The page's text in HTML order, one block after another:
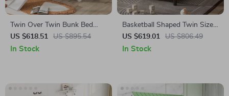
Twin Over Twin Bunk Bed
with Slide and Ladder
US $618.51 US $895.54
In Stock
Basketball Shaped Twin Size
Bed Frame for Kids
US $619.01 US $806.49
In Stock